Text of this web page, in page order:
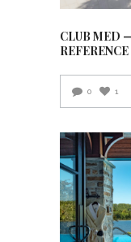
CLUB MED
0 1